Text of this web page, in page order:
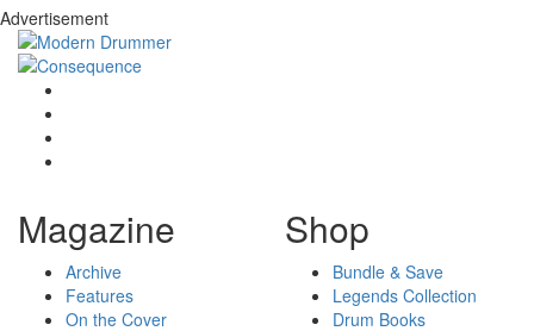
Advertisement
Magazine
Archive
Features
On the Cover
Shop
Bundle & Save
Legends Collection
Drum Books